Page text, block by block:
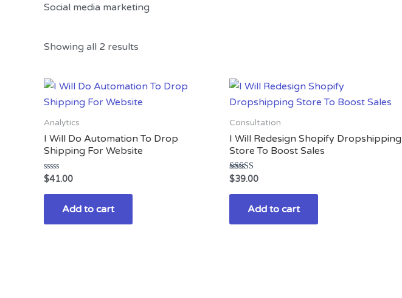
Social media marketing
Showing all 2 results
Analytics
I Will Do Automation To Drop
Shipping For Website
Rated
0
out
$41.00
Add to cart
Consultation
I Will Redesign Shopify Dropshipping
Store To Boost Sales
Rated
3.00
out of
$39.00
Add to cart